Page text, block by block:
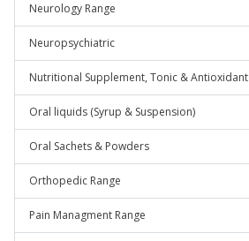
Neurology Range
Neuropsychiatric
Nutritional Supplement, Tonic & Antioxidant
Oral liquids (Syrup & Suspension)
Oral Sachets & Powders
Orthopedic Range
Pain Managment Range